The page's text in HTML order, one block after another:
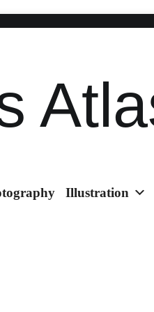
Illustration